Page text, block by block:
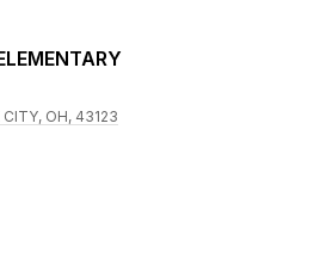
CITY, OH, 43123